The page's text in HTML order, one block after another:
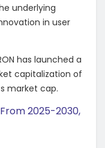
underlying
in user
has launched a
capitalization of
market cap.
2025-2030,